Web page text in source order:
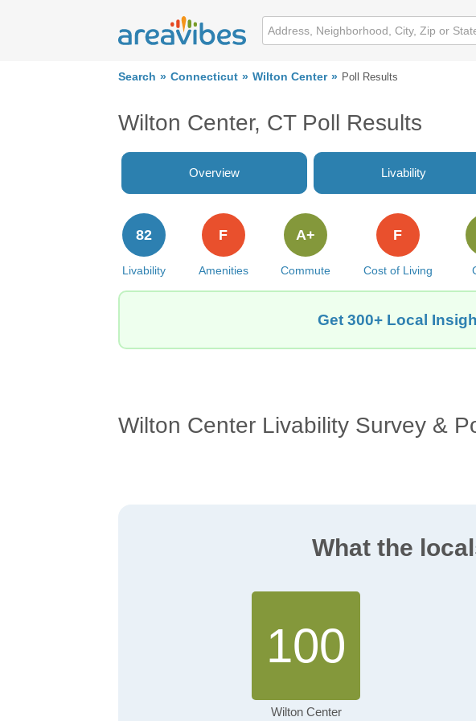
Search Connecticut Wilton Center Poll Results
Wilton Center, CT Poll Results
Overview Livability
Livability
82
Amenities
F
Commute
A+
Cost of Living
F
Get 300+ Local
Wilton Center Livability Survey &
What the
100
Wilton Center